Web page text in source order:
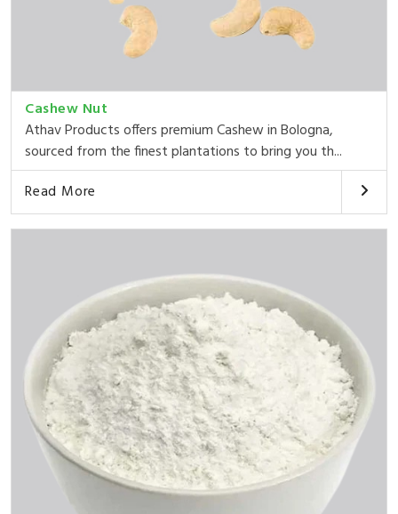
Cashew Nut
Athav Products offers premium Cashew in Bologna,
sourced from the finest plantations to bring you th...
Read More